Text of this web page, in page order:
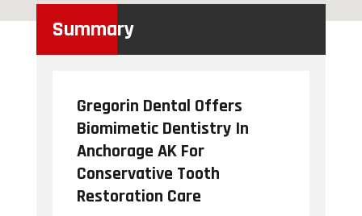
Summary
Gregorin Dental Offers
Biomimetic Dentistry In
Anchorage AK For
Conservative Tooth
Restoration Care